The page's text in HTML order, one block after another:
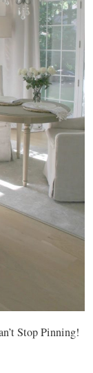
Stop Pinning!